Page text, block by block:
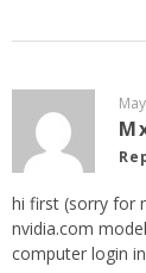
hi first (sorry for
nvidia.com
computer login